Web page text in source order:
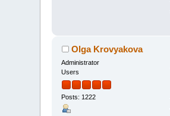
Olga Krovyakova
Administrator
Users
Posts: 1222